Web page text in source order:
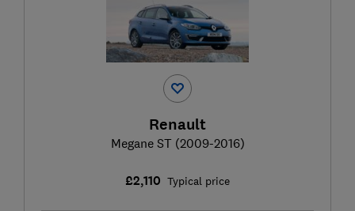
Renault
Megane ST (2009-2016)
£2,110 Typical price